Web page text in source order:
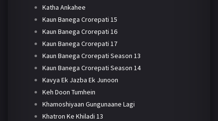
Katha Ankahee
Kaun Banega Crorepati 15
Kaun Banega Crorepati 16
Kaun Banega Crorepati 17
Kaun Banega Crorepati Season 13
Kaun Banega Crorepati Season 14
Kavya Ek Jazba Ek Junoon
Keh Doon Tumhein
Khamoshiyaan Gungunaane Lagi
Khatron Ke Khiladi 13